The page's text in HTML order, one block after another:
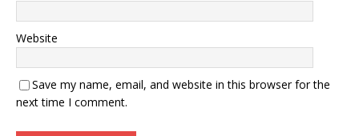
Website
Save my name, email, and website in this browser for the
next time I comment.